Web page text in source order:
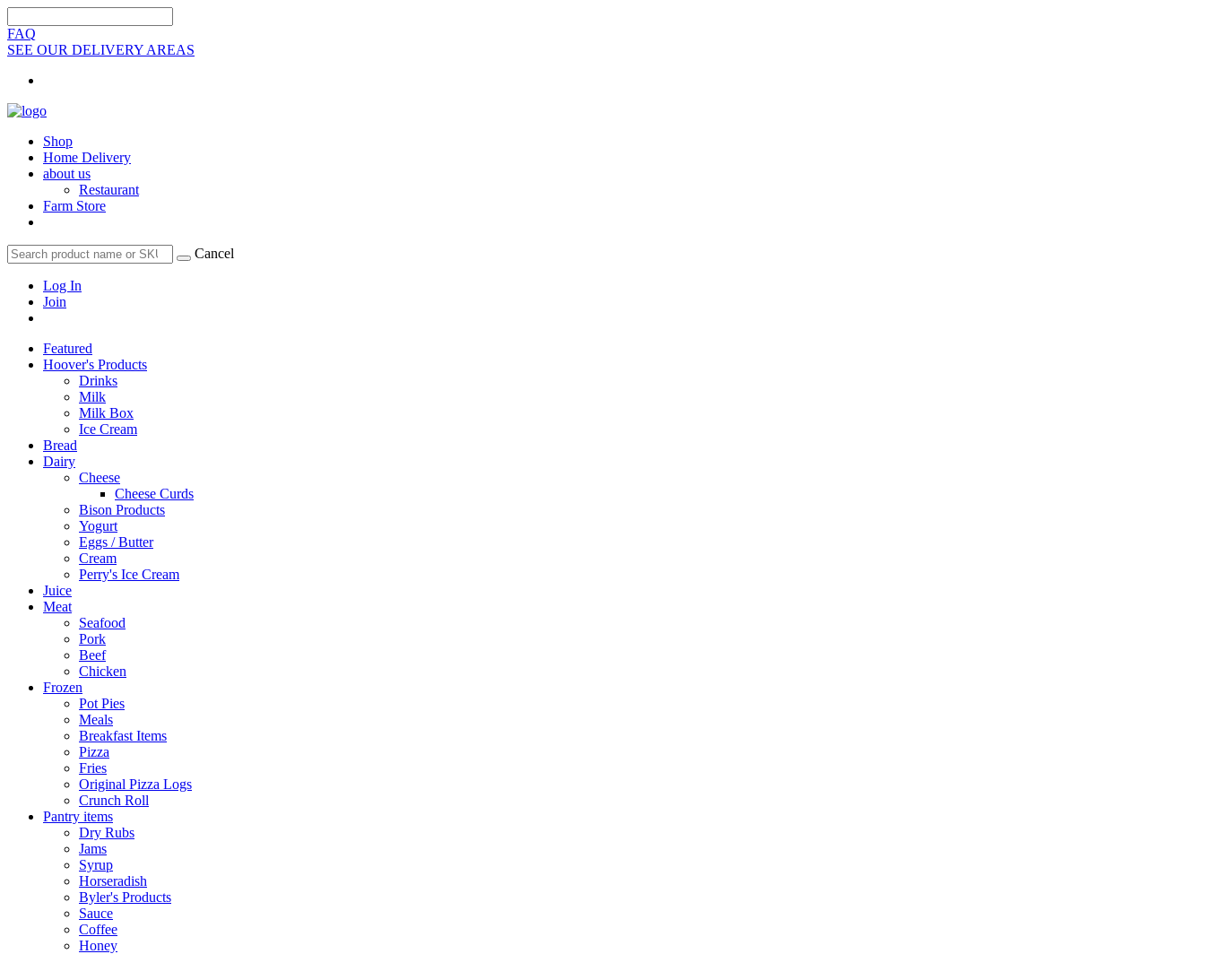
FAQ
SEE OUR DELIVERY AREAS
Shop
Home Delivery
about us
Restaurant
Farm Store
Cancel
Log In
Join
Featured
Hoover's Products
Drinks
Milk
Milk Box
Ice Cream
Bread
Dairy
Cheese
Cheese Curds
Bison Products
Yogurt
Eggs / Butter
Cream
Perry's Ice Cream
Juice
Meat
Seafood
Pork
Beef
Chicken
Frozen
Pot Pies
Meals
Breakfast Items
Pizza
Fries
Original Pizza Logs
Crunch Roll
Pantry items
Dry Rubs
Jams
Syrup
Horseradish
Byler's Products
Sauce
Coffee
Honey